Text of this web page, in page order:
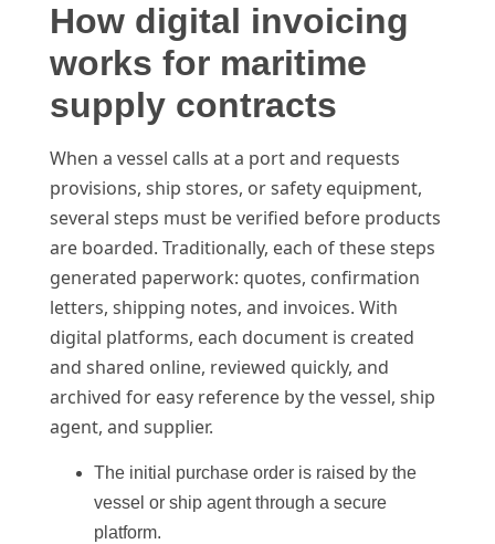
How digital invoicing
works for maritime
supply contracts
When a vessel calls at a port and requests
provisions, ship stores, or safety equipment,
several steps must be verified before products
are boarded. Traditionally, each of these steps
generated paperwork: quotes, confirmation
letters, shipping notes, and invoices. With
digital platforms, each document is created
and shared online, reviewed quickly, and
archived for easy reference by the vessel, ship
agent, and supplier.
The initial purchase order is raised by the
vessel or ship agent through a secure
platform.